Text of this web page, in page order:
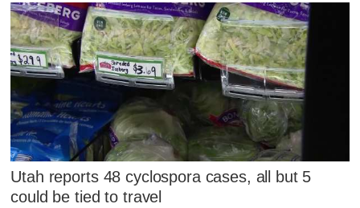
Utah reports 48 cyclospora cases, all but 5
could be tied to travel